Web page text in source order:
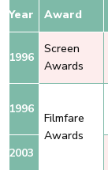
Year Award
1996
Screen
Awards
1996
Filmfare
Awards
2003